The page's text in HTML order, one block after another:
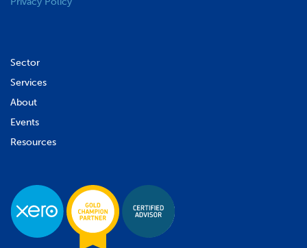
Sector
Services
About
Events
Resources